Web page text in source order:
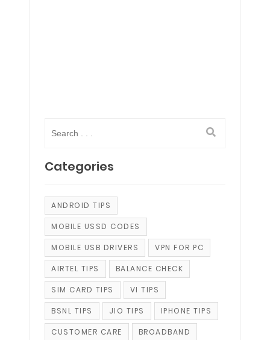
Categories
ANDROID TIPS
MOBILE USSD CODES
MOBILE USB DRIVERS VPN FOR PC
AIRTEL TIPS BALANCE CHECK
SIM CARD TIPS VI TIPS
BSNL TIPS JIO TIPS IPHONE TIPS
CUSTOMER CARE BROADBAND